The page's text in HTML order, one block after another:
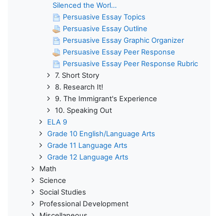
Silenced the Worl...
Persuasive Essay Topics
Persuasive Essay Outline
Persuasive Essay Graphic Organizer
Persuasive Essay Peer Response
Persuasive Essay Peer Response Rubric
7. Short Story
8. Research It!
9. The Immigrant's Experience
10. Speaking Out
ELA 9
Grade 10 English/Language Arts
Grade 11 Language Arts
Grade 12 Language Arts
Math
Science
Social Studies
Professional Development